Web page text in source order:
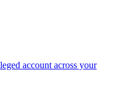
account across your